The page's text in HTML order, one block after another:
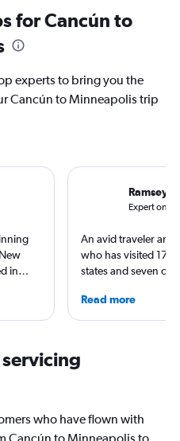
for Cancún to
experts to bring you the
Cancún to Minneapolis trip
in
books,
Ramsey
Expert on
An avid traveler and
who has visited 173
states and seven
year. As a North
freelance journalist
Read more
who have flown with